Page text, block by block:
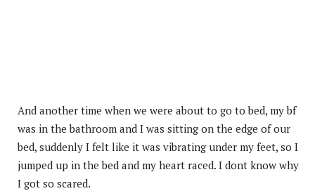
And another time when we were about to go to bed, my bf
was in the bathroom and I was sitting on the edge of our
bed, suddenly I felt like it was vibrating under my feet, so I
jumped up in the bed and my heart raced. I dont know why
I got so scared.